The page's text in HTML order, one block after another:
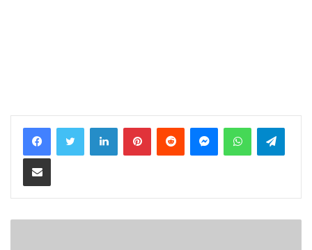
LinkedInPinterestReddit MessengerWhatsApp
Share via Email